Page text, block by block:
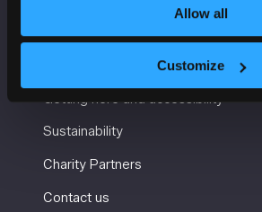
Allow all
Customize
USEFUL INFORMATION
Sustainability
Charity Partners
Contact us